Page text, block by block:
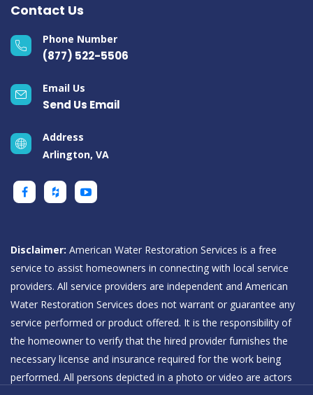
Contact Us
Phone Number
(877) 522-5506
Email Us
Send Us Email
Address
Arlington, VA
Disclaimer: American Water Restoration Services is a free
service to assist homeowners in connecting with local service
providers. All service providers are independent and American
Water Restoration Services does not warrant or guarantee any
service performed or product offered. It is the responsibility of
the homeowner to verify that the hired provider furnishes the
necessary license and insurance required for the work being
performed. All persons depicted in a photo or video are actors